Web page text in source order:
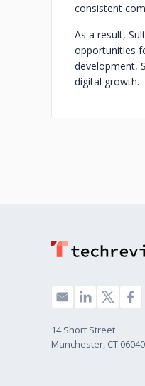
consistent
As a result,
opportunities
development,
digital growth.
14 Short Street
Manchester, CT